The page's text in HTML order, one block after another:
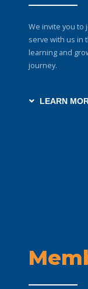
We invite you to
serve with us in
learning and
journey.
LEARN